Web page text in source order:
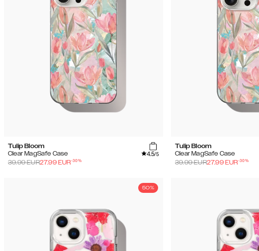
Tulip Bloom
Clear MagSafe Case
4.5/5
39.99EUR27.99 EUR-30%
Tulip Bloom
Clear MagSafe Case
39.99EUR27.99 EUR-30%
50%